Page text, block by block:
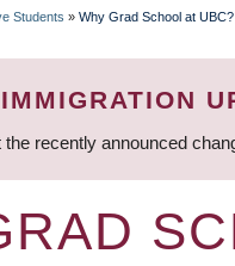
Students » Why Grad School at UBC?
recently announced